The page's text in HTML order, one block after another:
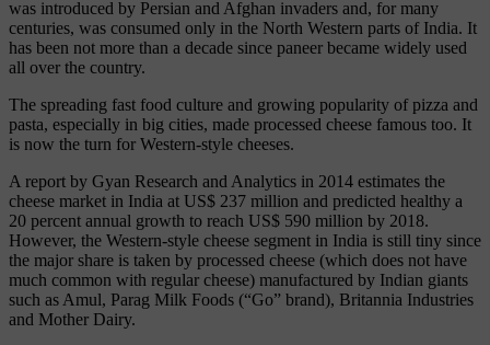
was introduced by Persian and Afghan invaders and, for many
centuries, was consumed only in the North Western parts of India. It
has been not more than a decade since paneer became widely used
all over the country.
The spreading fast food culture and growing popularity of pizza and
pasta, especially in big cities, made processed cheese famous too. It
is now the turn for Western-style cheeses.
A report by Gyan Research and Analytics in 2014 estimates the
cheese market in India at US$ 237 million and predicted healthy a
20 percent annual growth to reach US$ 590 million by 2018.
However, the Western-style cheese segment in India is still tiny since
the major share is taken by processed cheese (which does not have
much common with regular cheese) manufactured by Indian giants
such as Amul, Parag Milk Foods (“Go” brand), Britannia Industries
and Mother Dairy.